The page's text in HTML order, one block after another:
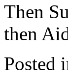
Then
then
Posted